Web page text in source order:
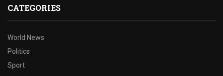
CATEGORIES
World News
Politics
Sport